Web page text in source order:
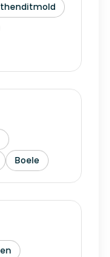
Boele